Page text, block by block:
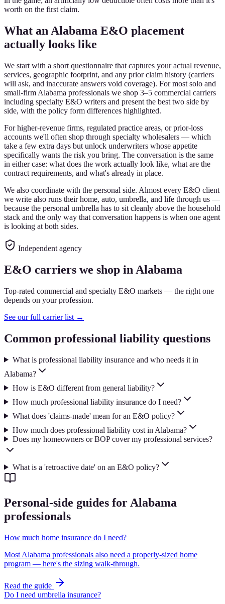
worth on the first claim.
What an Alabama E&O placement
actually looks like
We start with a short questionnaire that captures your actual revenue,
services, geographic footprint, and any prior claim history (carriers
will ask, and inaccurate answers void coverage). For most solo and
small-firm Alabama professionals we shop 3–5 commercial carriers
including specialty E&O writers and present the best two side by
side, with the policy form differences highlighted.
For higher-revenue firms, regulated practice areas, or prior-loss
accounts we'll often shop through specialty wholesalers — which
take a few extra days but unlock underwriters whose appetite
specifically wants the risk you bring. The conversation is the same
in either case: what does the work actually look like, what are the
contract requirements, and what's already in place.
We also coordinate with the personal side. Almost every E&O client
we write also runs their home, auto, umbrella, and life through us —
because the personal umbrella has to sit cleanly above the household
stack and the only way that conversation happens is when one agent
is looking at both sides.
Independent agency
E&O carriers we shop in Alabama
Top-rated commercial and specialty E&O markets — the right one
depends on your profession.
See our full carrier list →
Common professional liability questions
What is professional liability insurance and who needs it in
Alabama?
How is E&O different from general liability?
How much professional liability insurance do I need?
What does 'claims-made' mean for an E&O policy?
How much does professional liability cost in Alabama?
Does my homeowners or BOP cover my professional services?
What is a 'retroactive date' on an E&O policy?
Personal-side guides for Alabama
professionals
How much home insurance do I need?
Most Alabama professionals also need a properly-sized home
program — here's the sizing walk-through.
Read the guide
Do I need umbrella insurance?